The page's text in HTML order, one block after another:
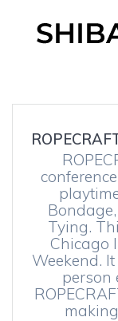
Tying.
Chicago
Weekend.
person